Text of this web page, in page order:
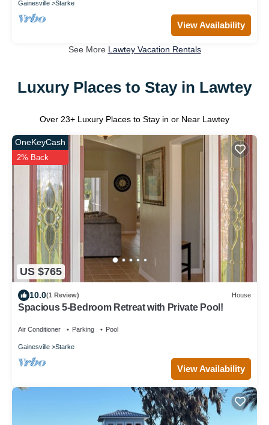
Gainesville Starke
View Availability
See More Lawtey Vacation Rentals
Luxury Places to Stay in Lawtey
Over 23+ Luxury Places to Stay in or Near Lawtey
US $765
OneKeyCash
2% Back
10.0(1 Review) House
Spacious 5-Bedroom Retreat with Private Pool!
Air Conditioner Parking Pool
Gainesville Starke
View Availability